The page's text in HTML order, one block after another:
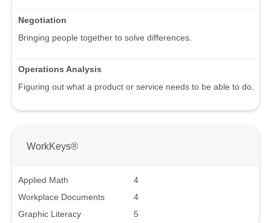
Negotiation
Bringing people together to solve differences.
Operations Analysis
Figuring out what a product or service needs to be able to do.
WorkKeys®
Applied Math
4
Workplace Documents
4
Graphic Literacy
5